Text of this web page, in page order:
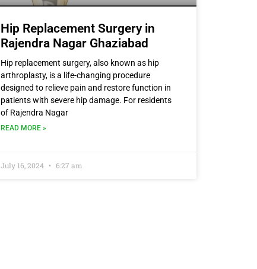
Hip Replacement Surgery in
Rajendra Nagar Ghaziabad
Hip replacement surgery, also known as hip
arthroplasty, is a life-changing procedure
designed to relieve pain and restore function in
patients with severe hip damage. For residents
of Rajendra Nagar
READ MORE »
July 16, 2024 6:27 am